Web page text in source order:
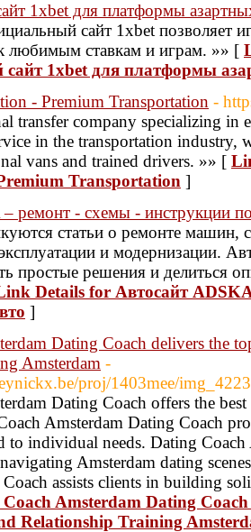
1xbet для платформы
сайт 1xbet позволяет
любимым ставкам и играм. »» [
сайт 1xbet для платформы
- Premium Transportation -
transfer company specializing
in the transportation industry,
vans and trained drivers. »» [
Transportation ]
ремонт - схемы - инструкции
статьи о ремонте машин,
и модернизации.
простые решения и делиться
Details for Автосайт
]
Dating Coach delivers the
Amsterdam -
proj/1403mee/
Dating Coach offers the
Amsterdam Dating Coach
to individual needs. Dating
Amsterdam dating
assists clients in building
Amsterdam Dating
Relationship Training